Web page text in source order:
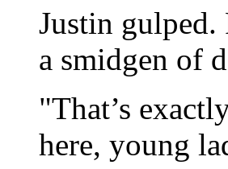
Justin
a smidgen of
"That’s
here, young